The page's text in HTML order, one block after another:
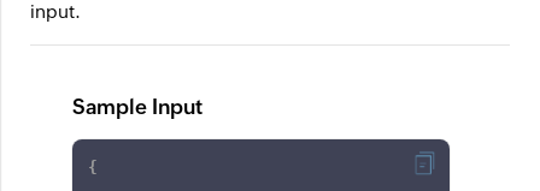
input.
Sample Input
{